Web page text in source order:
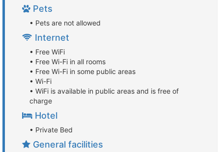
Pets
• Pets are not allowed
Internet
• Free WiFi
• Free Wi-Fi in all rooms
• Free Wi-Fi in some public areas
• Wi-Fi
• WiFi is available in public areas and is free of
charge
Hotel
• Private Bed
General facilities